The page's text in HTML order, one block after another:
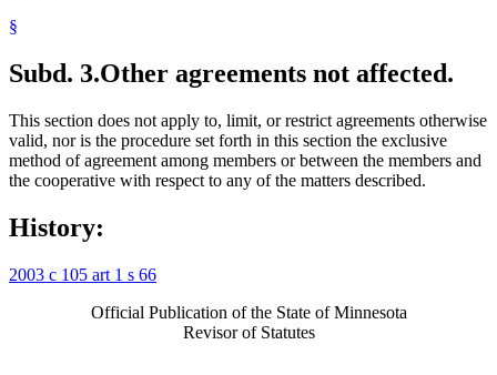
§
Subd. 3.Other agreements not affected.
This section does not apply to, limit, or restrict agreements otherwise
valid, nor is the procedure set forth in this section the exclusive
method of agreement among members or between the members and
the cooperative with respect to any of the matters described.
History:
2003 c 105 art 1 s 66
Official Publication of the State of Minnesota
Revisor of Statutes